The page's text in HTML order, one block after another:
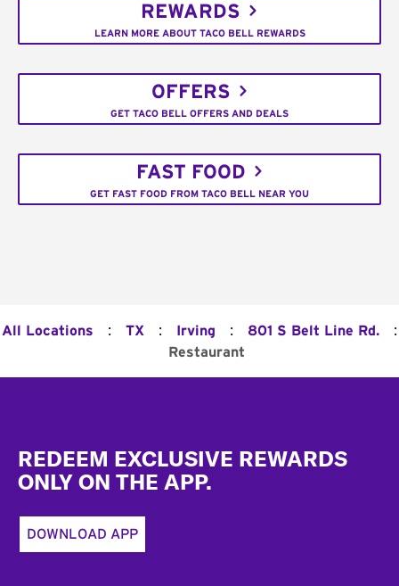
REWARDS
LEARN MORE ABOUT TACO BELL REWARDS
OFFERS
GET TACO BELL OFFERS AND DEALS
FAST FOOD
GET FAST FOOD FROM TACO BELL NEAR YOU
All Locations : TX : Irving : 801 S Belt Line Rd. :
Restaurant
REDEEM EXCLUSIVE REWARDS
ONLY ON THE APP.
DOWNLOAD APP